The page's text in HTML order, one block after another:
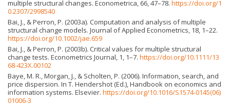
multiple structural changes. Econometrica, 66, 47–78. https://doi.org/1
0.2307/2998540
Bai, J., & Perron, P. (2003a). Computation and analysis of multiple
structural change models. Journal of Applied Econometrics, 18, 1–22.
https://doi.org/10.1002/jae.659
Bai, J., & Perron, P. (2003b). Critical values for multiple structural
change tests. Econometrics Journal, 1, 1–7. https://doi.org/10.1111/13
68-423X.00102
Baye, M. R., Morgan, J., & Scholten, P. (2006). Information, search, and
price dispersion. In T. Hendershot (Ed.), Handbook on economics and
information systems. Elsevier. https://doi.org/10.1016/S1574-0145(06)
01006-3